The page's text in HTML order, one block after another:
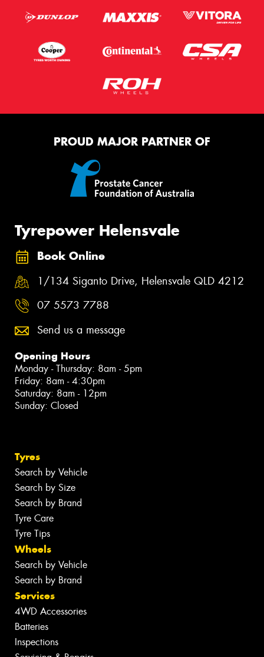
PROUD MAJOR PARTNER OF
Tyrepower Helensvale
Book Online
1/134 Siganto Drive, Helensvale QLD 4212
07 5573 7788
Send us a message
Opening Hours
Monday - Thursday: 8am - 5pm
Friday: 8am - 4:30pm
Saturday: 8am - 12pm
Sunday: Closed
Tyres
Search by Vehicle
Search by Size
Search by Brand
Tyre Care
Tyre Tips
Wheels
Search by Vehicle
Search by Brand
Services
4WD Accessories
Batteries
Inspections